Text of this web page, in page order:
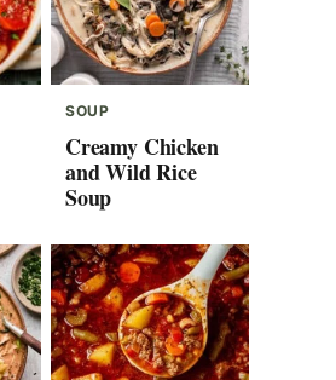
SOUP
Creamy Chicken
and Wild Rice
Soup